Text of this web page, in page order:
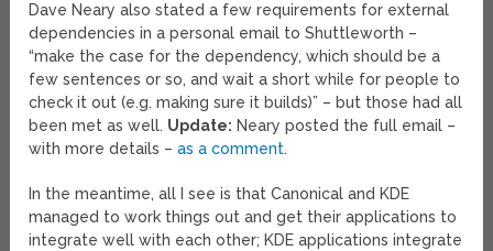
Dave Neary also stated a few requirements for external
dependencies in a personal email to Shuttleworth –
“make the case for the dependency, which should be a
few sentences or so, and wait a short while for people to
check it out (e.g. making sure it builds)” – but those had all
been met as well. Update: Neary posted the full email –
with more details –as a comment.
In the meantime, all I see is that Canonical and KDE
managed to work things out and get their applications to
integrate well with each other; KDE applications integrate